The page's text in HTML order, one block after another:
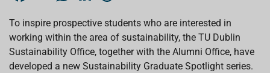
e
b
o
o
k
t
s
A
p
p
k
e
d
n
e
a
d
s
i
l
To inspire prospective students who are interested in
working within the area of sustainability, the TU Dublin
Sustainability Office, together with the Alumni Office, have
developed a new Sustainability Graduate Spotlight series.